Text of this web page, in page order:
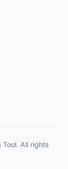
All rights